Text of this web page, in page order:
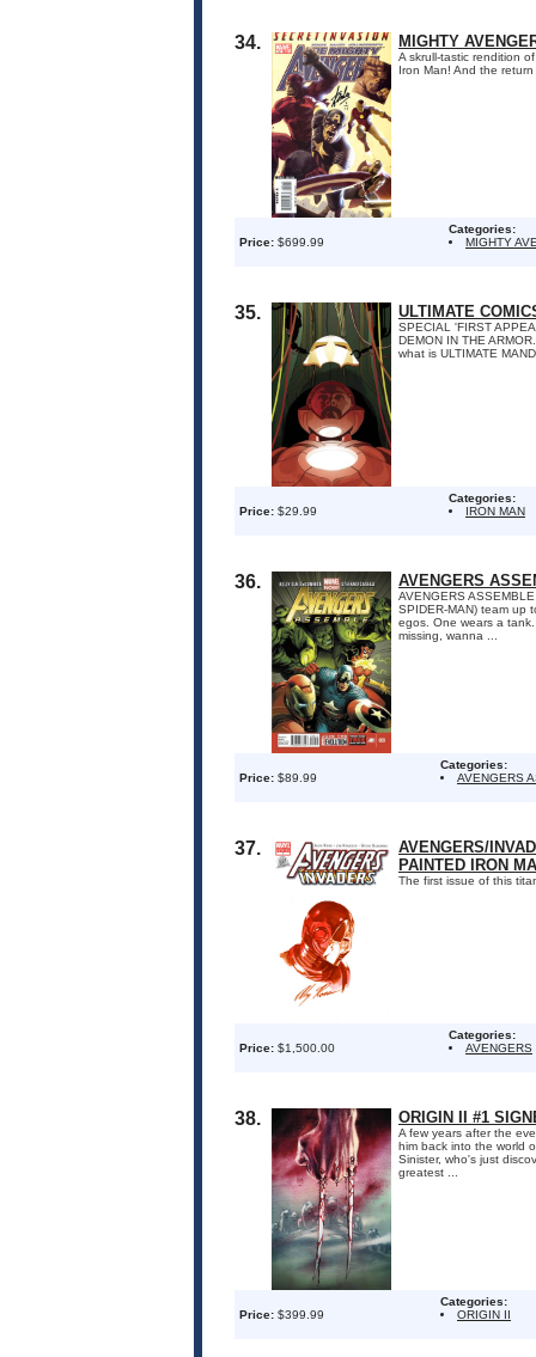
34. MIGHTY
A skrull-tastic rendition
Iron Man! And the
Price: $699.99
Categories:
MIGHTY
35. ULTIMATE
SPECIAL 'FIRST
DEMON IN THE
what is ULTIMATE
Price: $29.99
Categories:
IRON MAN
36. AVENGERS
AVENGERS
SPIDER-MAN) team up
egos. One wears a
missing, wanna ...
Price: $89.99
Categories:
AVENGERS
37.
AVENGERS/
PAINTED IRON
The first issue of this
Price: $1,500.00
Categories:
AVENGERS
38. ORIGIN II #1
A few years after the
him back into the world
Sinister, who's just
greatest ...
Price: $399.99
Categories:
ORIGIN II